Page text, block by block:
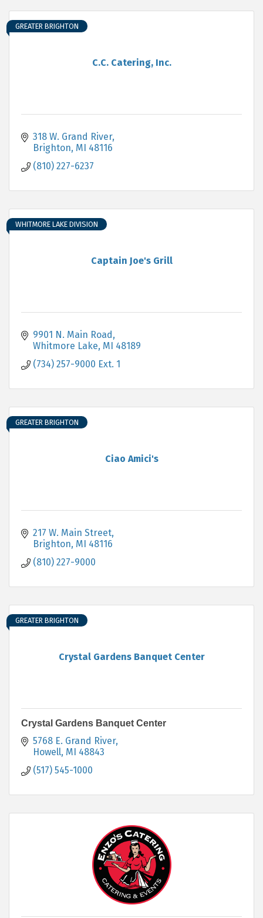
C.C. Catering, Inc.
GREATER BRIGHTON
318 W. Grand River
Brighton MI 48116
(810) 227-6237
Captain Joe's Grill
WHITMORE LAKE DIVISION
9901 N. Main Road
Whitmore Lake MI 48189
(734) 257-9000 Ext. 1
Ciao Amici's
GREATER BRIGHTON
217 W. Main Street
Brighton MI 48116
(810) 227-9000
Crystal Gardens Banquet Center
GREATER BRIGHTON
Crystal Gardens Banquet Center
5768 E. Grand River
Howell MI 48843
(517) 545-1000